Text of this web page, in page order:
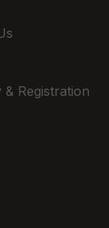
Registration